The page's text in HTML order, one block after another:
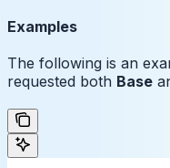
Examples
The following is an
requested both Base